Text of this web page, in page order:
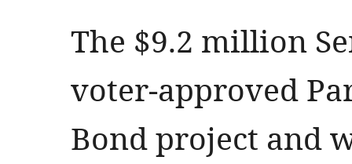
The $9.2 million
voter-approved
Bond project and